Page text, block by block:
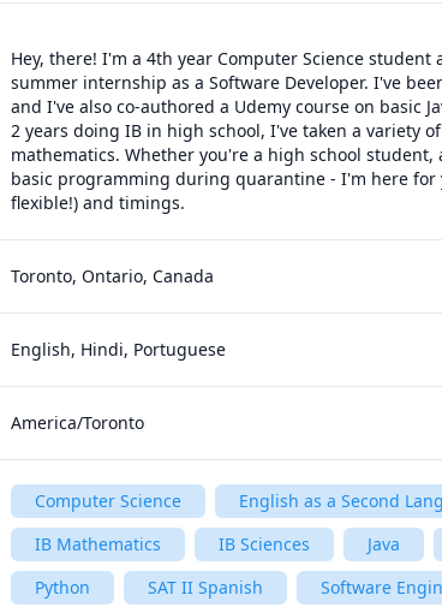
Hey, there! I'm a 4th year Computer Science
summer internship as a Software Developer. I've
and I've also co-authored a Udemy course on basic
2 years doing IB in high school, I've taken a variety
mathematics. Whether you're a high school
basic programming during quarantine - I'm here for
flexible!) and timings.
Toronto, Ontario, Canada
English, Hindi, Portuguese
America/Toronto
Computer Science English as a Second
IB Mathematics
IB Sciences Java
Python
SAT II Spanish Software